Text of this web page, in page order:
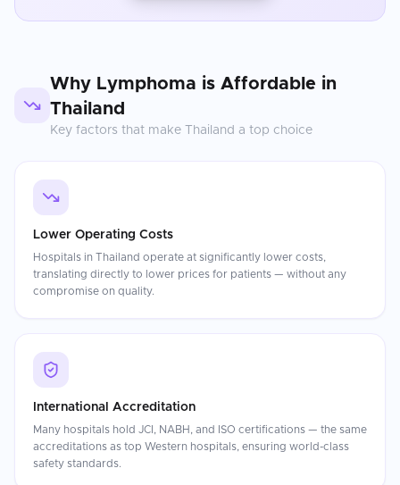
Why Lymphoma is Affordable in
Thailand
Key factors that make Thailand a top choice
Lower Operating Costs
Hospitals in Thailand operate at significantly lower costs,
translating directly to lower prices for patients — without any
compromise on quality.
International Accreditation
Many hospitals hold JCI, NABH, and ISO certifications — the same
accreditations as top Western hospitals, ensuring world-class
safety standards.